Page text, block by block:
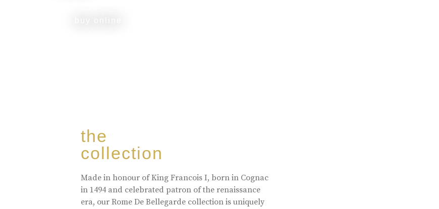
the
collection
Made in honour of King Francois I, born in Cognac
in 1494 and celebrated patron of the renaissance
era, our Rome De Bellegarde collection is uniquely